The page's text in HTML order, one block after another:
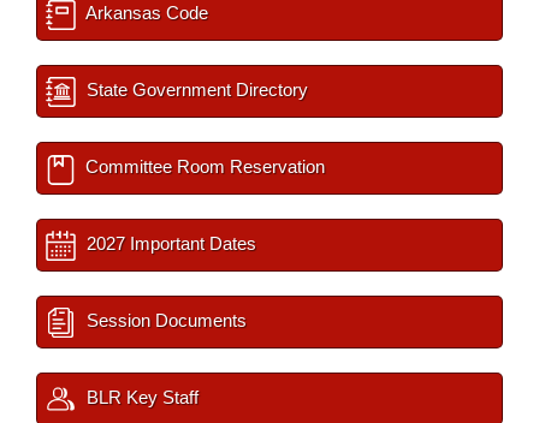
Arkansas Code
State Government Directory
Committee Room Reservation
2027 Important Dates
Session Documents
BLR Key Staff